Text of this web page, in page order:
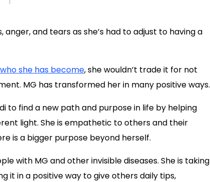
and tears as she’s had to adjust to having a
who she has become, she wouldn’t trade it for not
MG has transformed her in many positive ways.
to find a new path and purpose in life by helping
light. She is empathetic to others and their
is a bigger purpose beyond herself.
with MG and other invisible diseases. She is taking
it in a positive way to give others daily tips,